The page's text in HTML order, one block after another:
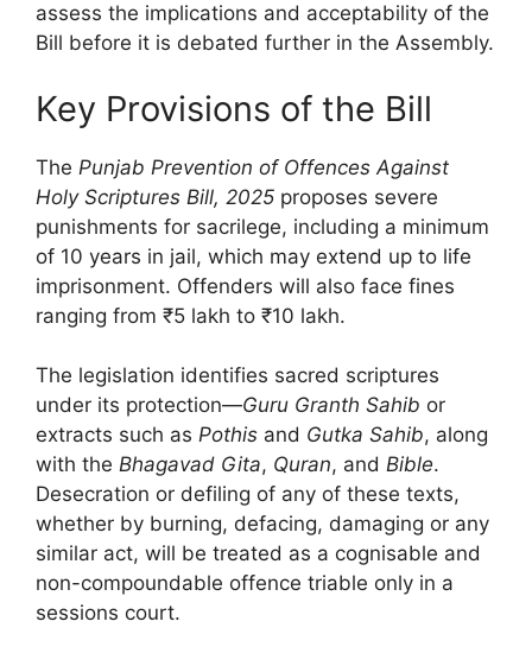
assess the implications and acceptability of the
Bill before it is debated further in the Assembly.
Key Provisions of the Bill
The Punjab Prevention of Offences Against
Holy Scriptures Bill, 2025 proposes severe
punishments for sacrilege, including a minimum
of 10 years in jail, which may extend up to life
imprisonment. Offenders will also face fines
ranging from ₹5 lakh to ₹10 lakh.
The legislation identifies sacred scriptures
under its protection—Guru Granth Sahib or
extracts such as Pothis and Gutka Sahib, along
with the Bhagavad Gita, Quran, and Bible.
Desecration or defiling of any of these texts,
whether by burning, defacing, damaging or any
similar act, will be treated as a cognisable and
non-compoundable offence triable only in a
sessions court.